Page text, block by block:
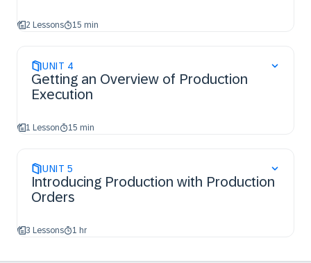
2 Lessons 15 min
UNIT 4
Getting an Overview of Production
Execution
1 Lesson 15 min
UNIT 5
Introducing Production with Production
Orders
3 Lessons 1 hr